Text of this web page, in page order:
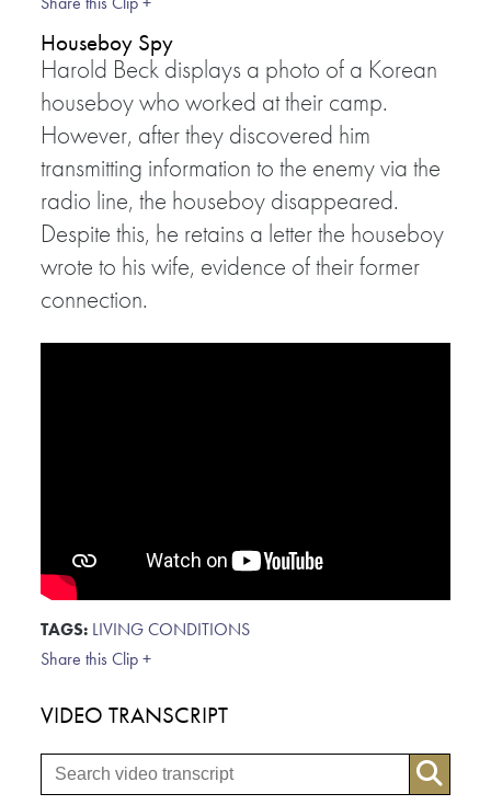
Houseboy Spy
Harold Beck displays a photo of a Korean
houseboy who worked at their camp.
However, after they discovered him
transmitting information to the enemy via the
radio line, the houseboy disappeared.
Despite this, he retains a letter the houseboy
wrote to his wife, evidence of their former
connection.
TAGS: LIVING CONDITIONS
Share this Clip +
VIDEO TRANSCRIPT